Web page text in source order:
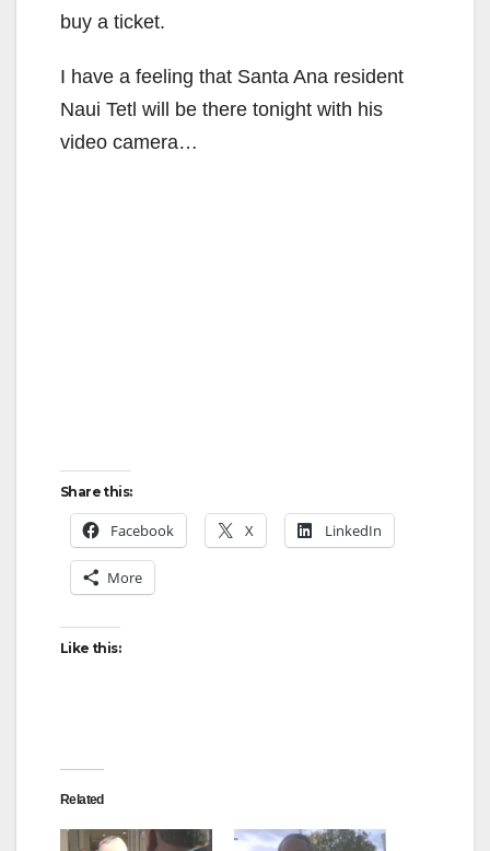
e
buy a ticket.
I have a feeling that Santa Ana resident
Naui Tetl will be there tonight with his
video camera…
Share this:
Facebook X LinkedIn
More
Like this:
Related